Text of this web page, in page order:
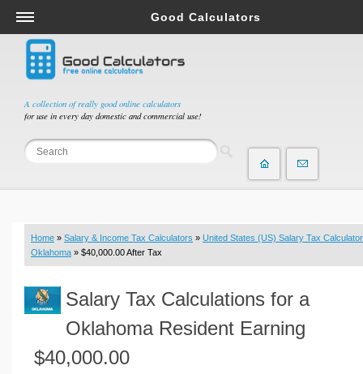
A collection of really good online calculators
for use in every day domestic and commercial use!
Good Calculators
Salary & Income Tax Calculators
Mortgage Calculators
Retirement Calculators
Depreciation Calculators
Statistics and Analysis Calculators
Budget & Savings Calculators
Loan Calculators
Real Function Calculators
Engineering Calculators
Volume Calculators
Home » Salary & Income Tax Calculators » United States (US) Salary Tax Calculator
Oklahoma » $40,000.00 After Tax
Salary Tax Calculations for a
Oklahoma Resident Earning
$40,000.00